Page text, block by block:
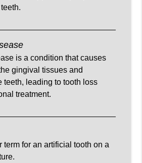
is a condition that causes
gingival tissues and
teeth, leading to tooth loss
treatment.
term for an artificial tooth on a